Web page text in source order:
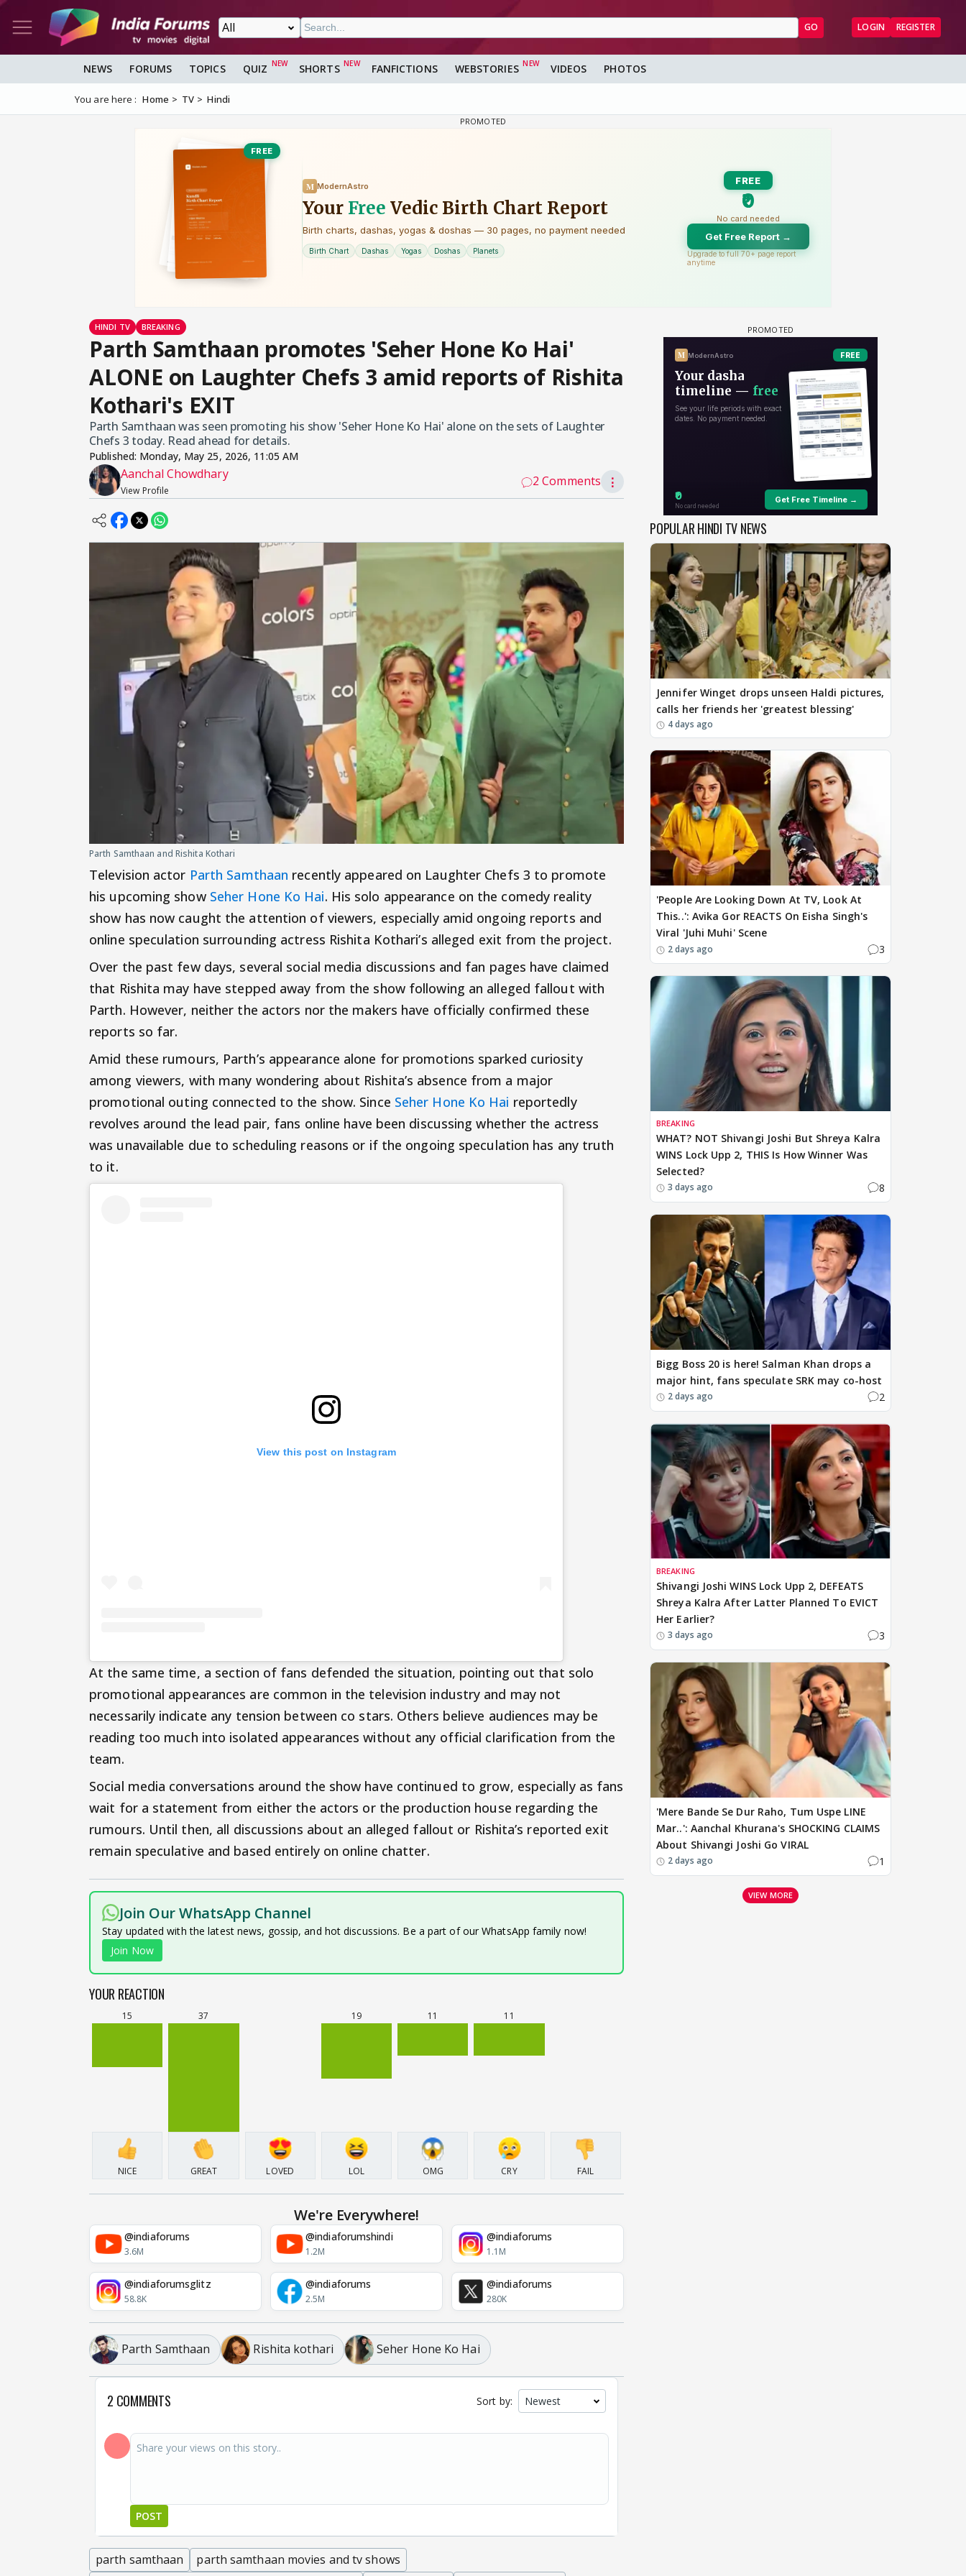
GO LOGIN REGISTER
NEWS FORUMS TOPICS QUIZ SHORTS FANFICTIONS WEBSTORIES VIDEOS PHOTOS
You are here : Home TV Hindi
HINDI TV BREAKING
Parth Samthaan promotes 'Seher Hone Ko Hai'
ALONE on Laughter Chefs 3 amid reports of Rishita
Kothari's EXIT
Parth Samthaan was seen promoting his show 'Seher Hone Ko Hai' alone on the sets of Laughter
Chefs 3 today. Read ahead for details.
Published: Monday, May 25, 2026, 11:05 AM
Aanchal Chowdhary
View Profile
2 Comments ⋮
Parth Samthaan and Rishita Kothari
Television actor Parth Samthaan recently appeared on Laughter Chefs 3 to promote
his upcoming show Seher Hone Ko Hai. His solo appearance on the comedy reality
show has now caught the attention of viewers, especially amid ongoing reports and
online speculation surrounding actress Rishita Kothari’s alleged exit from the project.
Over the past few days, several social media discussions and fan pages have claimed
that Rishita may have stepped away from the show following an alleged fallout with
Parth. However, neither the actors nor the makers have officially confirmed these
reports so far.
Amid these rumours, Parth’s appearance alone for promotions sparked curiosity
among viewers, with many wondering about Rishita’s absence from a major
promotional outing connected to the show. Since Seher Hone Ko Hai reportedly
revolves around the lead pair, fans online have been discussing whether the actress
was unavailable due to scheduling reasons or if the ongoing speculation has any truth
to it.
View this post on Instagram
At the same time, a section of fans defended the situation, pointing out that solo
promotional appearances are common in the television industry and may not
necessarily indicate any tension between co stars. Others believe audiences may be
reading too much into isolated appearances without any official clarification from the
team.
Social media conversations around the show have continued to grow, especially as fans
wait for a statement from either the actors or the production house regarding the
rumours. Until then, all discussions about an alleged fallout or Rishita’s reported exit
remain speculative and based entirely on online chatter.
Join Our WhatsApp Channel
Stay updated with the latest news, gossip, and hot discussions. Be a part of our WhatsApp family now!
Join Now
YOUR REACTION
15
NICE
37
GREAT LOVED
19
LOL
11
OMG
11
CRY FAIL
We're Everywhere!
@indiaforums
3.6M
@indiaforumshindi
1.2M
@indiaforums
1.1M
@indiaforumsglitz
58.8K
@indiaforums
2.5M
@indiaforums
280K
Parth Samthaan Rishita kothari Seher Hone Ko Hai
2 COMMENTS Sort by:
POST
parth samthaan
parth samthaan movies and tv shows
POPULAR HINDI TV NEWS
Jennifer Winget drops unseen Haldi pictures,
calls her friends her 'greatest blessing'
4 days ago
'People Are Looking Down At TV, Look At
This..': Avika Gor REACTS On Eisha Singh's
Viral 'Juhi Muhi' Scene
2 days ago 3
BREAKING
WHAT? NOT Shivangi Joshi But Shreya Kalra
WINS Lock Upp 2, THIS Is How Winner Was
Selected?
3 days ago 8
Bigg Boss 20 is here! Salman Khan drops a
major hint, fans speculate SRK may co-host
2 days ago 2
BREAKING
Shivangi Joshi WINS Lock Upp 2, DEFEATS
Shreya Kalra After Latter Planned To EVICT
Her Earlier?
3 days ago 3
'Mere Bande Se Dur Raho, Tum Uspe LINE
Mar..': Aanchal Khurana's SHOCKING CLAIMS
About Shivangi Joshi Go VIRAL
2 days ago 1
VIEW MORE